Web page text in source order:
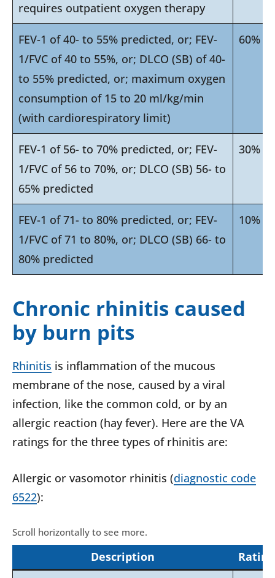
requires outpatient oxygen therapy
FEV-1 of 40- to 55% predicted, or; FEV-
1/FVC of 40 to 55%, or; DLCO (SB) of 40-
to 55% predicted, or; maximum oxygen
consumption of 15 to 20 ml/kg/min
(with cardiorespiratory limit)
60%
FEV-1 of 56- to 70% predicted, or; FEV-
1/FVC of 56 to 70%, or; DLCO (SB) 56- to
65% predicted
30%
FEV-1 of 71- to 80% predicted, or; FEV-
1/FVC of 71 to 80%, or; DLCO (SB) 66- to
80% predicted
10%
Chronic rhinitis caused
by burn pits
Rhinitis is inflammation of the mucous
membrane of the nose, caused by a viral
infection, like the common cold, or by an
allergic reaction (hay fever). Here are the VA
ratings for the three types of rhinitis are:
Allergic or vasomotor rhinitis (diagnostic code
6522):
Description
Rating